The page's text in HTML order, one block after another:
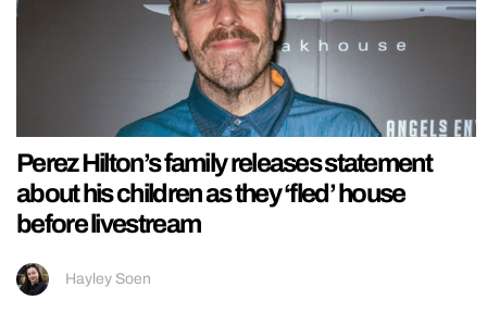
Perez Hilton’s family releases statement
about his children as they ‘fled’ house
before livestream
Hayley Soen